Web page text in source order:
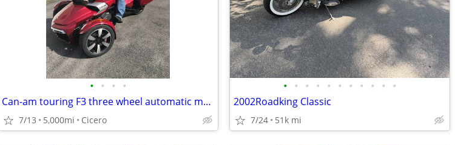
• • • •
Can-am touring F3 three wheel automatic motorcycle
7/13 5,000mi Cicero
• • • • • • • • • • •
2002Roadking Classic
7/24 51k mi